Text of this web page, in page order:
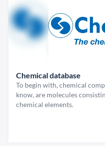
Chemical database
To begin with, chemical
know, are molecules
chemical elements.